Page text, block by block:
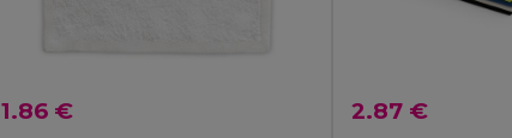
1.86 € 2.87 €